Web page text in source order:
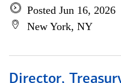
Posted Jun 16, 2026
New York, NY
Director,